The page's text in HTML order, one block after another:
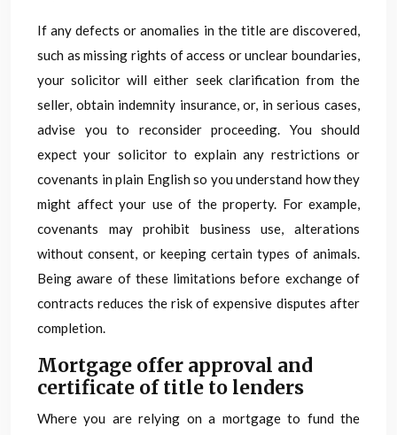
If any defects or anomalies in the title are discovered,
such as missing rights of access or unclear boundaries,
your solicitor will either seek clarification from the
seller, obtain indemnity insurance, or, in serious cases,
advise you to reconsider proceeding. You should
expect your solicitor to explain any restrictions or
covenants in plain English so you understand how they
might affect your use of the property. For example,
covenants may prohibit business use, alterations
without consent, or keeping certain types of animals.
Being aware of these limitations before exchange of
contracts reduces the risk of expensive disputes after
completion.
Mortgage offer approval and
certificate of title to lenders
Where you are relying on a mortgage to fund the